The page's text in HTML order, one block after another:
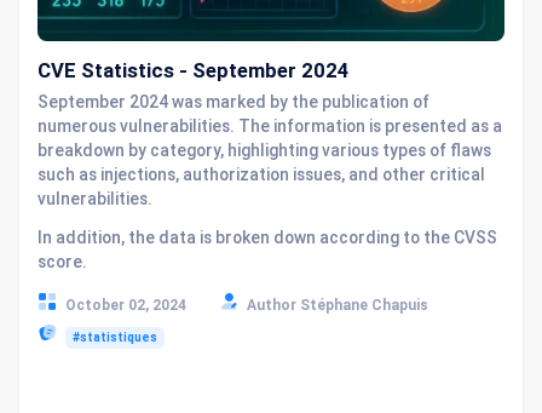
CVE Statistics - September 2024
September 2024 was marked by the publication of
numerous vulnerabilities. The information is presented as a
breakdown by category, highlighting various types of flaws
such as injections, authorization issues, and other critical
vulnerabilities.
In addition, the data is broken down according to the CVSS
score.
October 02, 2024 Author Stéphane Chapuis
#statistiques